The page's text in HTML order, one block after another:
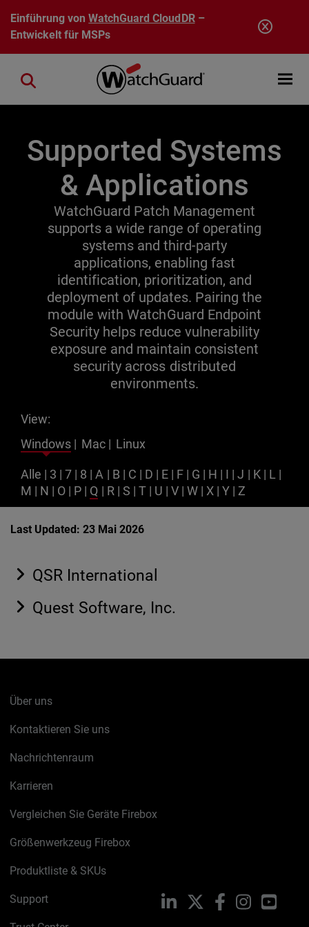
Direkt zum Inhalt
Einführung vonWatchGuard CloudDR–
Entwickelt für MSPs
Open
Close search
Supported Systems
& Applications
WatchGuard Patch Management
supports a wide range of operating
systems and third-party
applications, enabling fast
identification, prioritization, and
deployment of updates. Pairing the
module with WatchGuard Endpoint
Security helps reduce vulnerability
exposure and maintain consistent
security across distributed
environments.
View:
Windows | Mac | Linux
Alle | 3 |7 | 8 | A | B | C | D | E | F | G | H | I |J | K | L |
M | N | O | P | Q | R | S | T | U | V |W | X |Y | Z
Last Updated: 23 Mai 2026
QSR International
Quest Software, Inc.
Über uns
Kontaktieren Sie uns
Nachrichtenraum
Karrieren
Vergleichen Sie Geräte Firebox
Größenwerkzeug Firebox
Produktliste & SKUs
Support LinkedIn FacebookInstagram